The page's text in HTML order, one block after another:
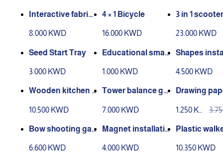
Interactive fabric
8.000 KWD
4 × 1 Bicycle
16.000 KWD
3 in 1 scooter
23.000 KWD
Seed Start Tray
3.000 KWD
Educational smar
1.000 KWD
Shapes
4.500 KWD
Wooden kitchen g
10.500 KWD
Tower balance ga
7.000 KWD
Drawing
1.250 KW
Bow shooting ga
6.600 KWD
Magnet installatio
4.000 KWD
Plastic
10.350 KWD